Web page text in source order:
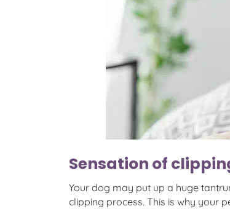
Sensation of
Your dog may put up a huge
clipping process. This is why your